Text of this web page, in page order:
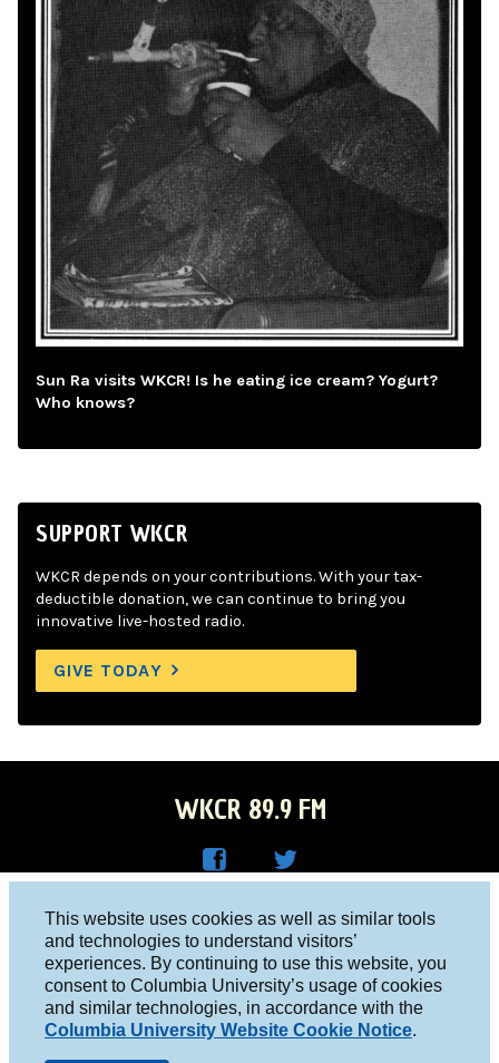
This website uses cookies as well as similar tools
and technologies to understand visitors’
experiences. By continuing to use this website, you
consent to Columbia University’s usage of cookies
and similar technologies, in accordance with the
Columbia University Website Cookie Notice.
Sun Ra visits WKCR! Is he eating ice cream? Yogurt?
Who knows?
SUPPORT WKCR
WKCR depends on your contributions. With your tax-
deductible donation, we can continue to bring you
innovative live-hosted radio.
GIVE TODAY
WKCR 89.9 FM
Face
boo
k
R on
Twitt
er
Columbia University, New York, NY 10027
Studio 212-854-9920
board@wkcr.org
© 2016 - 2026 WKCR
Public File